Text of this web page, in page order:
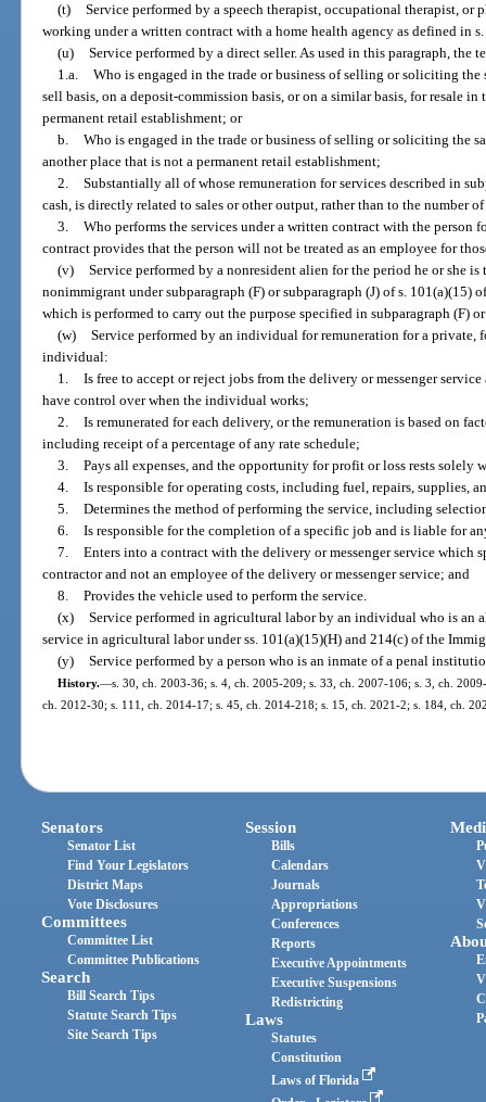
(t) Service performed by a speech therapist, occupational therapist, or
working under a written contract with a home health agency as defined in
(u) Service performed by a direct seller. As used in this paragraph, the
1.a. Who is engaged in the trade or business of selling or soliciting the
sell basis, on a deposit-commission basis, or on a similar basis, for resale
permanent retail establishment; or
b. Who is engaged in the trade or business of selling or soliciting the
another place that is not a permanent retail establishment;
2. Substantially all of whose remuneration for services described in
cash, is directly related to sales or other output, rather than to the number
3. Who performs the services under a written contract with the person
contract provides that the person will not be treated as an employee for
(v) Service performed by a nonresident alien for the period he or she
nonimmigrant under subparagraph (F) or subparagraph (J) of s.
which is performed to carry out the purpose specified in subparagraph (F)
(w) Service performed by an individual for remuneration for a private,
individual:
1. Is free to accept or reject jobs from the delivery or messenger
have control over when the individual works;
2. Is remunerated for each delivery, or the remuneration is based on
including receipt of a percentage of any rate schedule;
3. Pays all expenses, and the opportunity for profit or loss rests
4. Is responsible for operating costs, including fuel, repairs, supplies,
5. Determines the method of performing the service, including
6. Is responsible for the completion of a specific job and is liable for
7. Enters into a contract with the delivery or messenger service which
contractor and not an employee of the delivery or messenger service; and
8. Provides the vehicle used to perform the service.
(x) Service performed in agricultural labor by an individual who is an
service in agricultural labor under ss. 101(a)(15)(H) and 214(c) of the
(y) Service performed by a person who is an inmate of a penal
History.—s. 30, ch. 2003-36; s. 4, ch. 2005-209; s. 33, ch. 2007-106; s. 3, ch.
ch. 2012-30; s. 111, ch. 2014-17; s. 45, ch. 2014-218; s. 15, ch. 2021-2; s. 184, ch.
Senators
Senator List
Find Your Legislators
District Maps
Vote Disclosures
Committees
Committee List
Committee Publications
Search
Bill Search Tips
Statute Search Tips
Site Search Tips
Session
Bills
Calendars
Journals
Appropriations
Conferences
Reports
Executive Appointments
Executive Suspensions
Redistricting
Laws
Statutes
Constitution
Laws of Florida